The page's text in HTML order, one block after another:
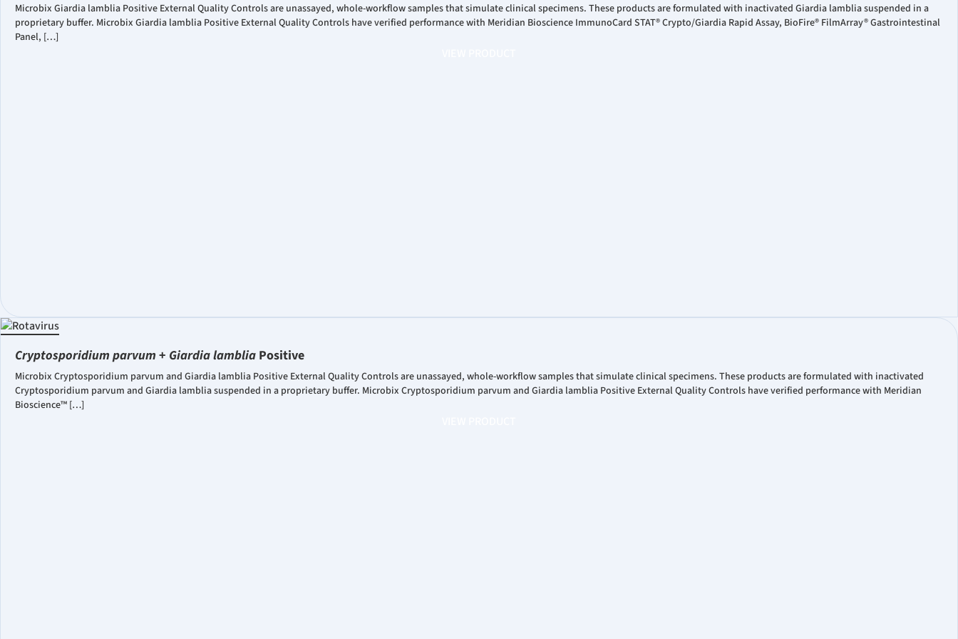
Microbix Giardia lamblia Positive External Quality Controls are unassayed, whole-workflow samples that simulate clinical specimens. These products are formulated with inactivated Giardia lamblia suspended in a
proprietary buffer. Microbix Giardia lamblia Positive External Quality Controls have verified performance with Meridian Bioscience ImmunoCard STAT® Crypto/Giardia Rapid Assay, BioFire® FilmArray® Gastrointestinal
Panel, […]
Cryptosporidium parvum + Giardia lamblia Positive
Microbix Cryptosporidium parvum and Giardia lamblia Positive External Quality Controls are unassayed, whole-workflow samples that simulate clinical specimens. These products are formulated with inactivated
Cryptosporidium parvum and Giardia lamblia suspended in a proprietary buffer. Microbix Cryptosporidium parvum and Giardia lamblia Positive External Quality Controls have verified performance with Meridian
Bioscience™ […]